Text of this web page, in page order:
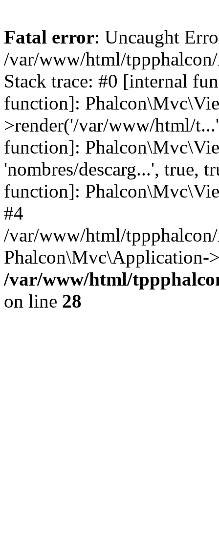
Fatal error: Uncaught
/var/www/html/tppphalcon/
Stack trace: #0 [internal
function]:
>render('/var/www/html/
function]:
'nombres/descarg...', true,
function]:
#4
/var/www/html/
Phalcon\Mvc\Application-
/var/www/html/
on line 28